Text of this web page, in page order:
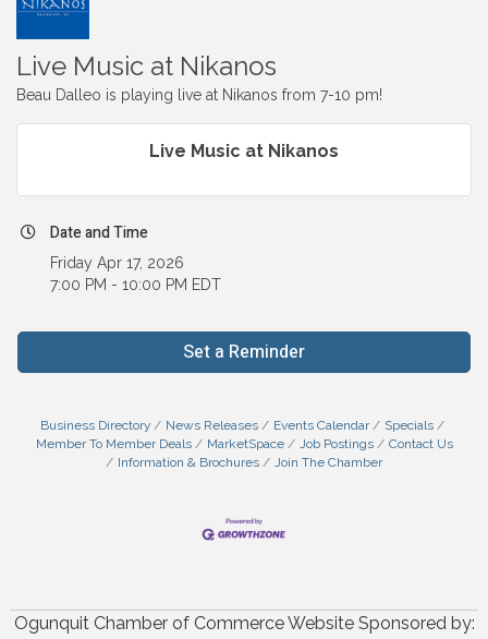
Live Music at Nikanos
Beau Dalleo is playing live at Nikanos from 7-10 pm!
Live Music at Nikanos
Date and Time
Friday Apr 17, 2026
7:00 PM - 10:00 PM EDT
Set a Reminder
Business Directory News Releases Events Calendar
Specials
Member To Member Deals
MarketSpace Job Postings
Contact Us
Information & Brochures
Join The Chamber
Ogunquit Chamber of Commerce Website Sponsored by: